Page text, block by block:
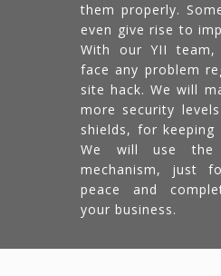
them properly.
even give rise to
With our YII
face any problem
site hack. We will
more security
shields, for keeping
We will use the
mechanism, just
peace and
your business.